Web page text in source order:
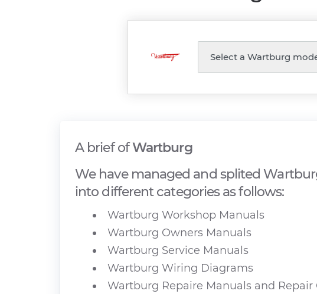
A brief ofWartburg
We have managed and splited
into different categories as follows:
Wartburg Workshop Manuals
Wartburg Owners Manuals
Wartburg Service Manuals
Wartburg Wiring Diagrams
Wartburg Repaire Manuals and Repair